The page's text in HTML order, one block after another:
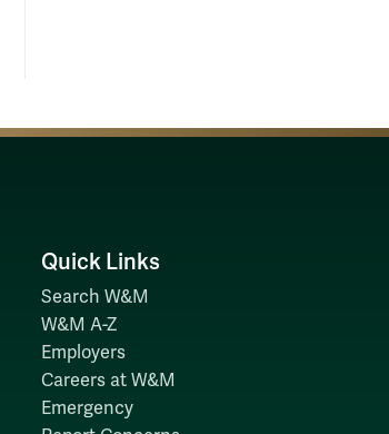
Quick Links
Search W&M
W&M A-Z
Employers
Careers at W&M
Emergency